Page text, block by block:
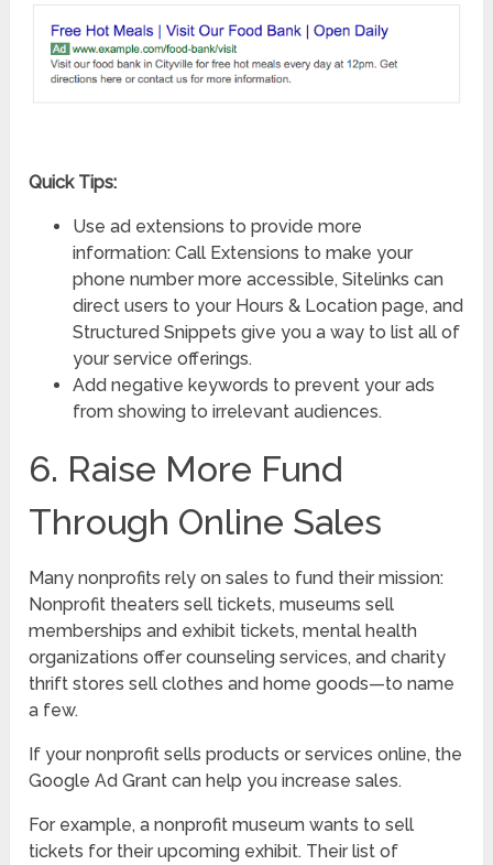
Quick Tips:
Use ad extensions to provide more
information: Call Extensions to make your
phone number more accessible, Sitelinks can
direct users to your Hours & Location page, and
Structured Snippets give you a way to list all of
your service offerings.
Add negative keywords to prevent your ads
from showing to irrelevant audiences.
6. Raise More Fund
Through Online Sales
Many nonprofits rely on sales to fund their mission:
Nonprofit theaters sell tickets, museums sell
memberships and exhibit tickets, mental health
organizations offer counseling services, and charity
thrift stores sell clothes and home goods—to name
a few.
If your nonprofit sells products or services online, the
Google Ad Grant can help you increase sales.
For example, a nonprofit museum wants to sell
tickets for their upcoming exhibit. Their list of